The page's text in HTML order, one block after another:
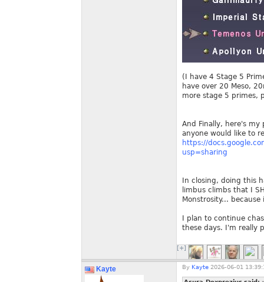
(I have 4 Stage 5
have over 20 Meso,
more stage 5 primes,
And Finally, here's
anyone would like to
https://
usp=sharing
In closing, doing this
limbus climbs that I
Monstrosity...
I plan to continue
these days. I'm really
[+]
Kayte By Kayte 2026-06-01